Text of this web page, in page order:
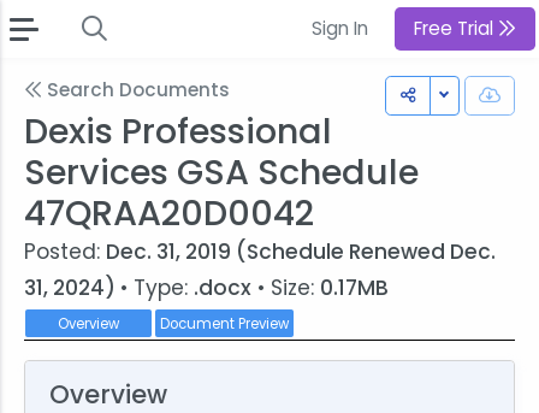
Sign In Free Trial
Toggle
Search Documents
Dexis Professional
Services GSA Schedule
47QRAA20D0042
Posted: Dec. 31, 2019 (Schedule Renewed Dec.
31, 2024) • Type: .docx • Size: 0.17MB
Overview Document Preview
Overview